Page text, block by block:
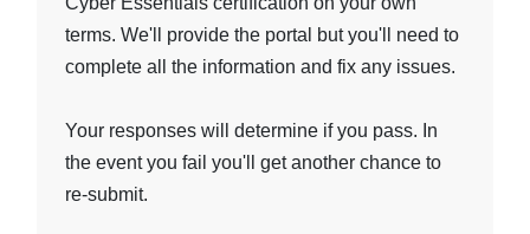
terms. We'll provide the portal but you'll need to
complete all the information and fix any issues.
Your responses will determine if you pass. In
the event you fail you'll get another chance to
re-submit.